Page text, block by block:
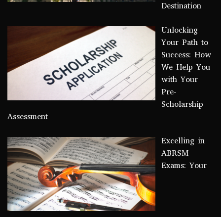
Destination
Unlocking
Your Path to
Success: How
We Help You
with Your
Pre-
Scholarship
Assessment
Excelling in
ABRSM
Exams: Your